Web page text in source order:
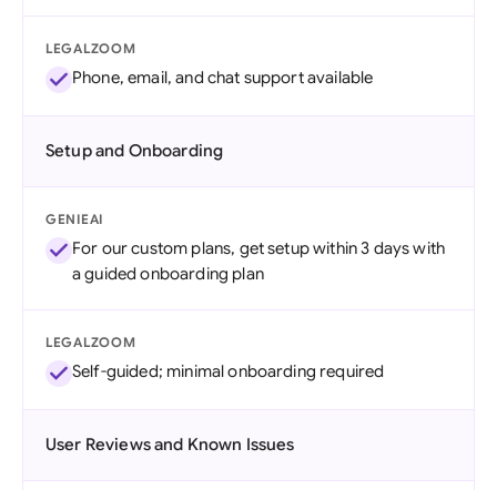
LEGALZOOM
Phone, email, and chat support available
Setup and Onboarding
GENIEAI
For our custom plans, get setup within 3 days with
a guided onboarding plan
LEGALZOOM
Self-guided; minimal onboarding required
User Reviews and Known Issues